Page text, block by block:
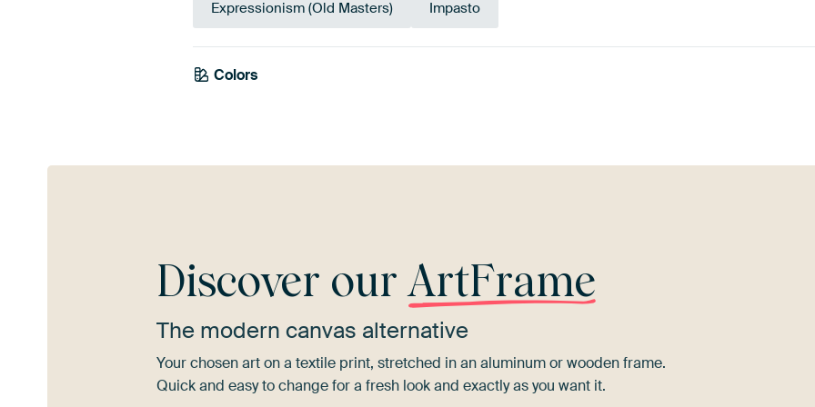
Expressionism (Old Masters) Impasto
Colors
Teal
Discover ourArtFrame
The modern canvas alternative
Your chosen art on a textile print, stretched in an aluminum or wooden frame.
Quick and easy to change for a fresh look and exactly as you want it.